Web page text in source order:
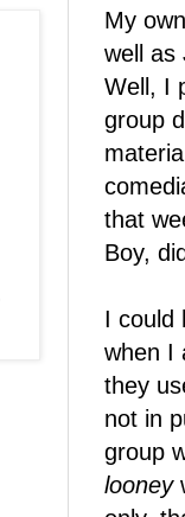
My
well as
Well, I
group
that
Boy,
I could
when I
they
not in
group
looney